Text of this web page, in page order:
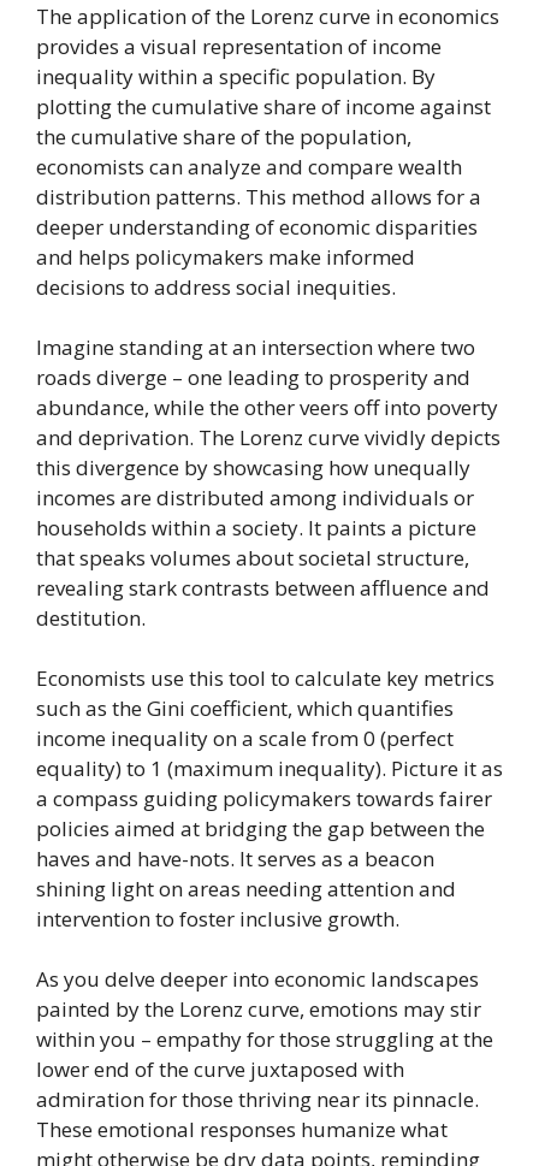
The application of the Lorenz curve in economics
provides a visual representation of income
inequality within a specific population. By
plotting the cumulative share of income against
the cumulative share of the population,
economists can analyze and compare wealth
distribution patterns. This method allows for a
deeper understanding of economic disparities
and helps policymakers make informed
decisions to address social inequities.
Imagine standing at an intersection where two
roads diverge – one leading to prosperity and
abundance, while the other veers off into poverty
and deprivation. The Lorenz curve vividly depicts
this divergence by showcasing how unequally
incomes are distributed among individuals or
households within a society. It paints a picture
that speaks volumes about societal structure,
revealing stark contrasts between affluence and
destitution.
Economists use this tool to calculate key metrics
such as the Gini coefficient, which quantifies
income inequality on a scale from 0 (perfect
equality) to 1 (maximum inequality). Picture it as
a compass guiding policymakers towards fairer
policies aimed at bridging the gap between the
haves and have-nots. It serves as a beacon
shining light on areas needing attention and
intervention to foster inclusive growth.
As you delve deeper into economic landscapes
painted by the Lorenz curve, emotions may stir
within you – empathy for those struggling at the
lower end of the curve juxtaposed with
admiration for those thriving near its pinnacle.
These emotional responses humanize what
might otherwise be dry data points, reminding